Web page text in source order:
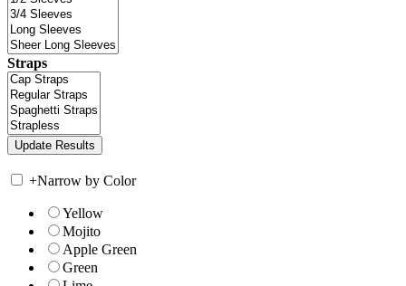
Straps
+Narrow by Color
Yellow
Mojito
Apple Green
Green